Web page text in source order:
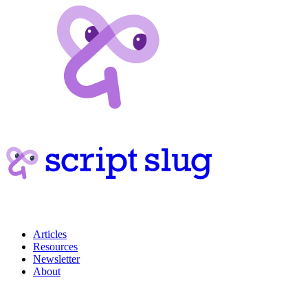
Articles
Resources
Newsletter
About